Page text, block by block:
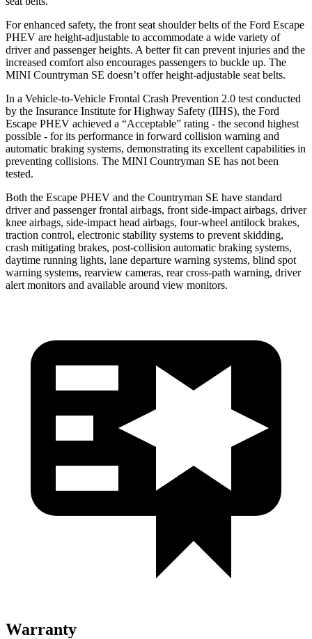
For enhanced safety, the front seat shoulder belts of the Ford Escape
PHEV are height-adjustable to accommodate a wide variety of
driver and passenger heights. A better fit can prevent injuries and the
increased comfort also encourages passengers to buckle up. The
MINI Countryman SE doesn’t offer height-adjustable seat belts.
In a Vehicle-to-Vehicle Frontal Crash Prevention 2.0 test conducted
by the Insurance Institute for Highway Safety (IIHS), the Ford
Escape PHEV achieved a “Acceptable” rating - the second highest
possible - for its performance in forward collision warning and
automatic braking systems, demonstrating its excellent capabilities in
preventing collisions. The MINI Countryman SE has not been
tested.
Both the Escape PHEV and the Countryman SE have standard
driver and passenger frontal airbags, front side-impact airbags, driver
knee airbags, side-impact head airbags, four-wheel antilock brakes,
traction control, electronic stability systems to prevent skidding,
crash mitigating brakes, post-collision automatic braking systems,
daytime running lights, lane departure warning systems, blind spot
warning systems, rearview cameras, rear cross-path warning, driver
alert monitors and available around view monitors.
Warranty